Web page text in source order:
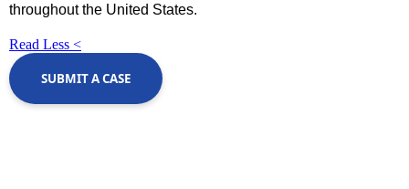
throughout the United States.
Read Less <
SUBMIT A CASE